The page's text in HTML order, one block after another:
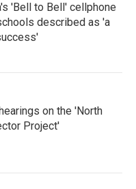
'Bell to Bell' cellphone
described as 'a
on the 'North
Project'